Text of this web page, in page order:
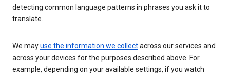
detecting common language patterns in phrases you ask it to
translate.
We mayuse the information we collectacross our services and
across your devices for the purposes described above. For
example, depending on your available settings, if you watch